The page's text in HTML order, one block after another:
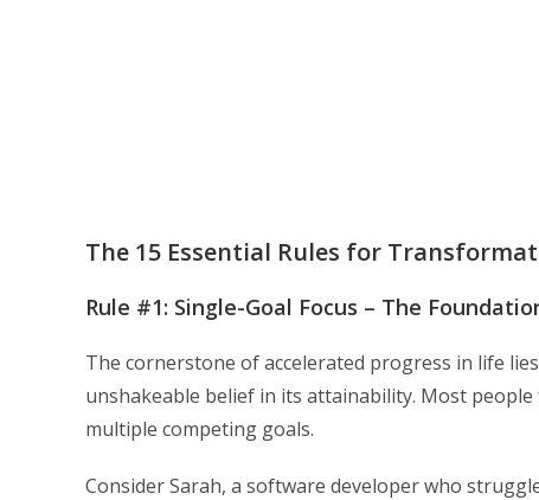
The 15 Essential Rules for
Rule #1: Single-Goal Focus – The
The cornerstone of accelerated progress in life
unshakeable belief in its attainability. Most
multiple competing goals.
Consider Sarah, a software developer who